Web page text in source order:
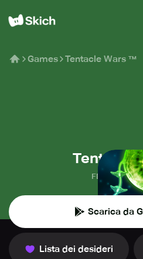
Games Tentacle Wars ™
Tentacle
FDG Mobile
Scarica da
Lista dei desideri